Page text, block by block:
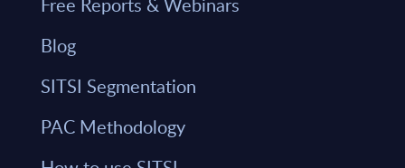
Blog
SITSI Segmentation
PAC Methodology